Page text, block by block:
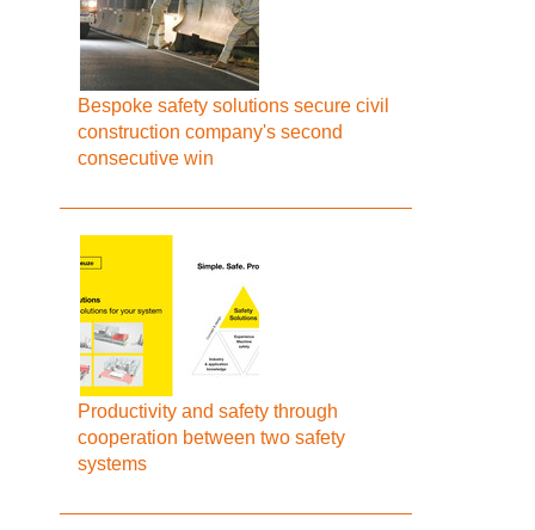
Bespoke safety solutions secure civil
construction company's second
consecutive win
Productivity and safety through
cooperation between two safety
systems